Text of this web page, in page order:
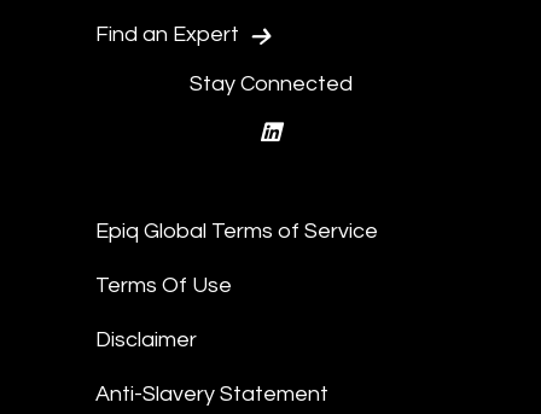
Find an Expert
Stay Connected
linkedin
Epiq Global Terms of Service
Terms Of Use
Disclaimer
Anti-Slavery Statement